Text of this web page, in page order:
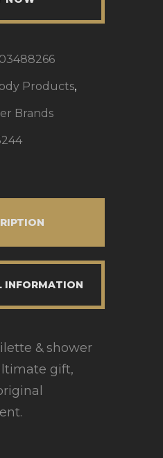
Products,
Brands
& shower
gift,